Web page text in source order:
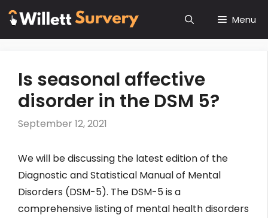
Skip
content
Menu
Is seasonal affective
disorder in the DSM 5?
September 12, 2021
We will be discussing the latest edition of the
Diagnostic and Statistical Manual of Mental
Disorders (DSM-5). The DSM-5 is a
comprehensive listing of mental health disorders